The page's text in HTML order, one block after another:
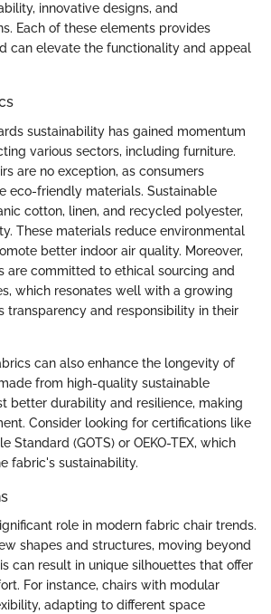
innovative designs, and
Each of these elements provides
can elevate the functionality and appeal
sustainability has gained momentum
various sectors, including furniture.
are no exception, as consumers
eco-friendly materials. Sustainable
cotton, linen, and recycled polyester,
These materials reduce environmental
better indoor air quality. Moreover,
are committed to ethical sourcing and
which resonates well with a growing
transparency and responsibility in their
can also enhance the longevity of
from high-quality sustainable
better durability and resilience, making
Consider looking for certifications like
Standard (GOTS) or OEKO-TEX, which
fabric's sustainability.
role in modern fabric chair trends.
shapes and structures, moving beyond
can result in unique silhouettes that offer
For instance, chairs with modular
adapting to different space